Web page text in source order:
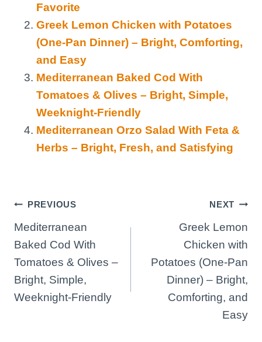
Favorite
Greek Lemon Chicken with Potatoes
(One-Pan Dinner) – Bright, Comforting,
and Easy
Mediterranean Baked Cod With
Tomatoes & Olives – Bright, Simple,
Weeknight-Friendly
Mediterranean Orzo Salad With Feta &
Herbs – Bright, Fresh, and Satisfying
Post
navigation
PREVIOUS
Mediterranean
Baked Cod With
Tomatoes & Olives –
Bright, Simple,
Weeknight-Friendly
NEXT
Greek Lemon
Chicken with
Potatoes (One-Pan
Dinner) – Bright,
Comforting, and
Easy